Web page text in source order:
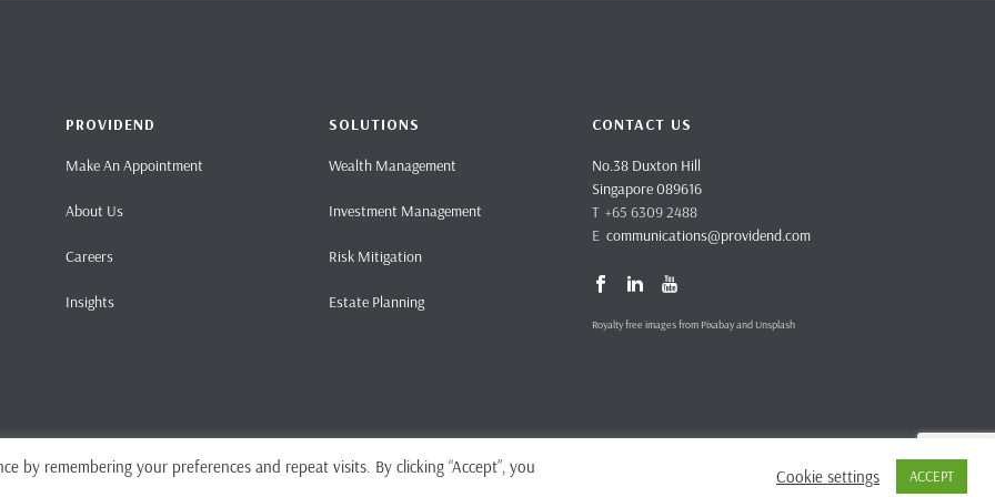
PROVIDEND
Make An Appointment
About Us
Careers
Insights
SOLUTIONS
Wealth Management
Investment Management
Risk Mitigation
Estate Planning
CONTACT US
No.38 Duxton Hill
Singapore 089616
T +65 6309 2488
E communications@providend.com
Royalty free images from Pixabay and Unsplash
No. CMS101062 Site Terms and Conditions
by remembering your preferences and repeat visits. By clicking “Accept”, you
Cookie settings ACCEPT